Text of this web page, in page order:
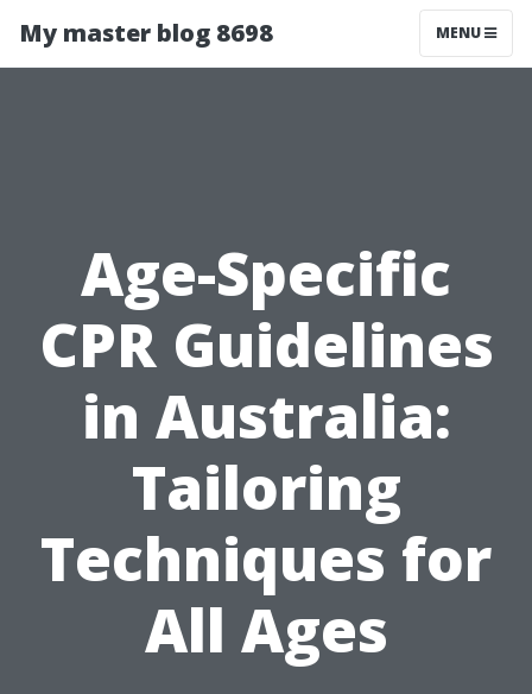
My master blog 8698 MENU
Age-Specific
CPR Guidelines
in Australia:
Tailoring
Techniques for
All Ages